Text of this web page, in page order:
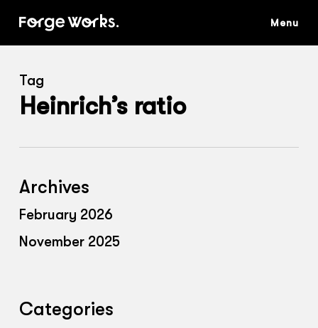
content
Tag
Heinrich’s ratio
Archives
February 2026
November 2025
Categories